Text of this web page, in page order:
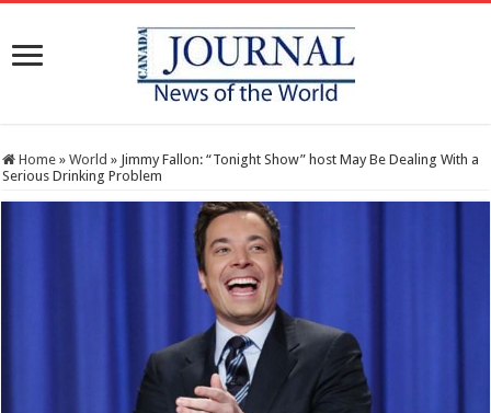
Home » World » Jimmy Fallon: “Tonight Show” host May Be Dealing With a
Serious Drinking Problem